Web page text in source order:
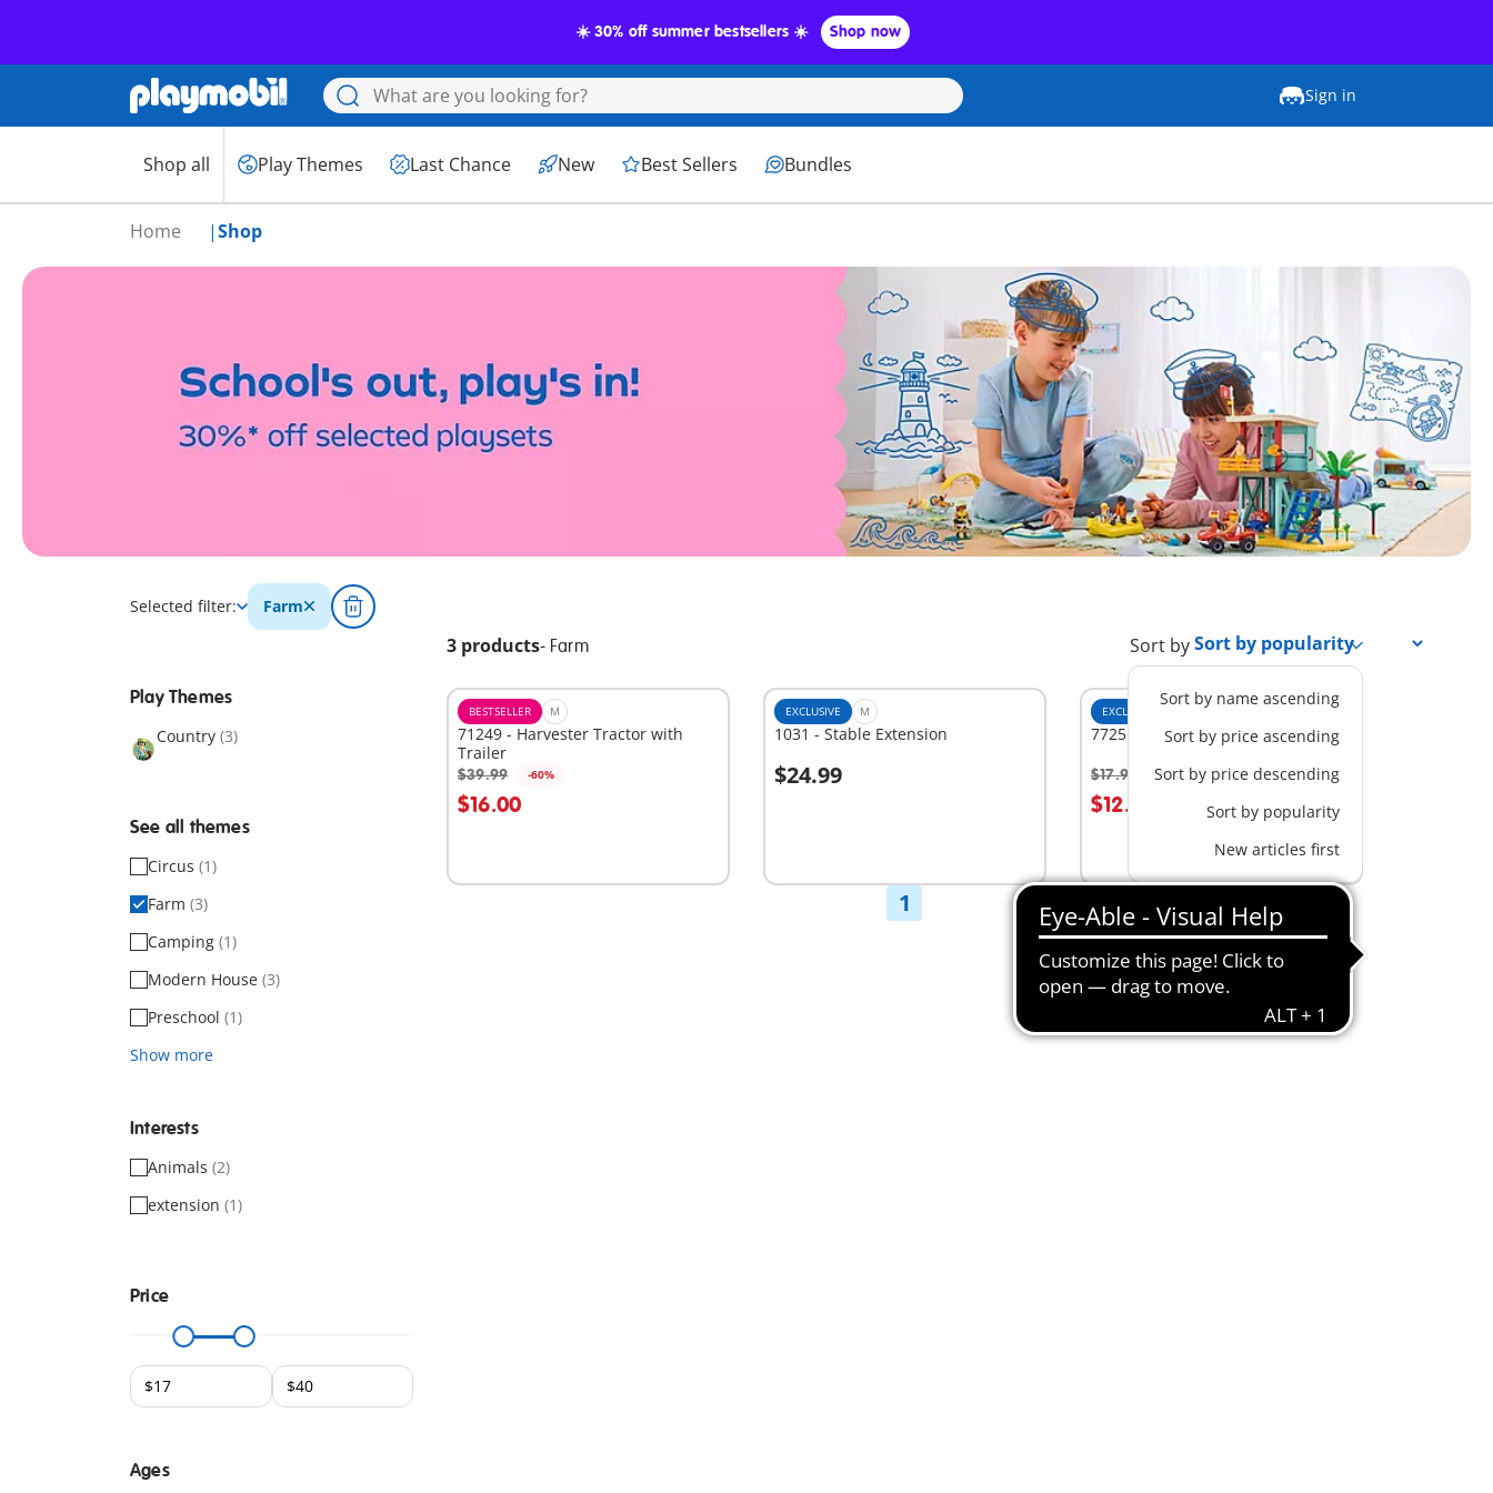
☀️ 30% off summer bestsellers ☀️ Shop now
Sign in
Shop all Play Themes Last Chance New Best Sellers Bundles
Home Shop
Selected filter: Farm
3 products- Farm Sort by
Sort by name ascending
Sort by price ascending
Sort by price descending
Sort by popularity
New articles first
Play Themes
Country (3)
See all themes
Circus (1)
Farm (3)
Camping (1)
Modern House (3)
Preschool (1)
Show more
Interests
Animals (2)
extension (1)
Price
Ages
BESTSELLER M
71249 - Harvester Tractor with
Trailer
$39.99 -60%
$16.00
EXCLUSIVE M
1031 - Stable Extension
$24.99
Add to cart
EXCLUSIVE
7725 - 3 Pine Trees
$17.99 -30%
$12.59
1